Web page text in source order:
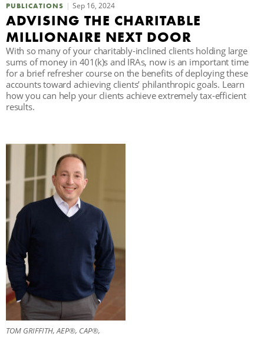
PUBLICATIONS Sep 16, 2024
ADVISING THE CHARITABLE
MILLIONAIRE NEXT DOOR
With so many of your charitably-inclined clients holding large
sums of money in 401(k)s and IRAs, now is an important time
for a brief refresher course on the benefits of deploying these
accounts toward achieving clients’ philanthropic goals. Learn
how you can help your clients achieve extremely tax-efficient
results.
TOM GRIFFITH, AEP®, CAP®,